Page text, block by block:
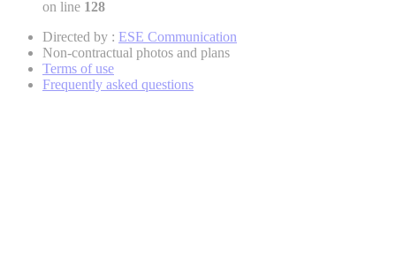
on line 128
Directed by : ESE Communication
Non-contractual photos and plans
Terms of use
Frequently asked questions